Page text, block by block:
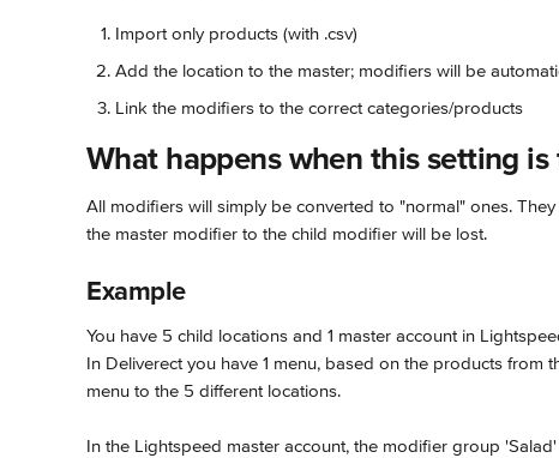
Import only products (with .csv)
Add the location to the master; modifiers will be
Link the modifiers to the correct categories/products
What happens when this setting
All modifiers will simply be converted to "normal" ones.
the master modifier to the child modifier will be lost.
Example
You have 5 child locations and 1 master account in
In Deliverect you have 1 menu, based on the products from
menu to the 5 different locations.
In the Lightspeed master account, the modifier group